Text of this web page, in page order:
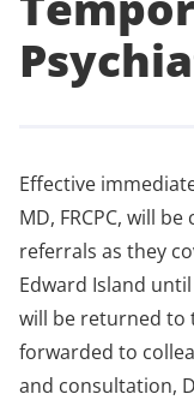
Effective
MD, FRCPC, will
referrals as they
Edward Island
will be returned to
forwarded to
and consultation,